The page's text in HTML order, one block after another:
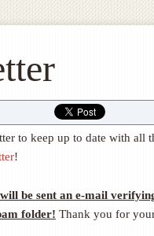
to keep up to date with all
!
be sent an e-mail
folder! Thank you for